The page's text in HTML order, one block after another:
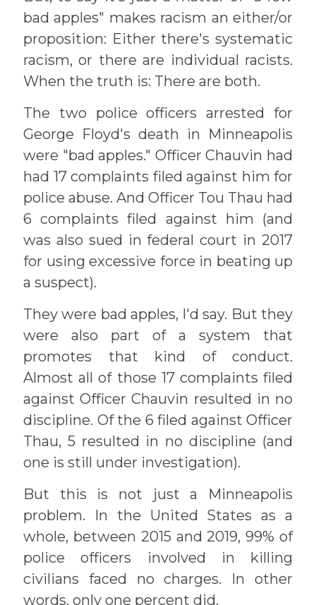
bad apples" makes racism an either/or
proposition: Either there's systematic
racism, or there are individual racists.
When the truth is: There are both.
The two police officers arrested for
George Floyd's death in Minneapolis
were "bad apples." Officer Chauvin had
had 17 complaints filed against him for
police abuse. And Officer Tou Thau had
6 complaints filed against him (and
was also sued in federal court in 2017
for using excessive force in beating up
a suspect).
They were bad apples, I'd say. But they
were also part of a system that
promotes that kind of conduct.
Almost all of those 17 complaints filed
against Officer Chauvin resulted in no
discipline. Of the 6 filed against Officer
Thau, 5 resulted in no discipline (and
one is still under investigation).
But this is not just a Minneapolis
problem. In the United States as a
whole, between 2015 and 2019, 99% of
police officers involved in killing
civilians faced no charges. In other
words, only one percent did.